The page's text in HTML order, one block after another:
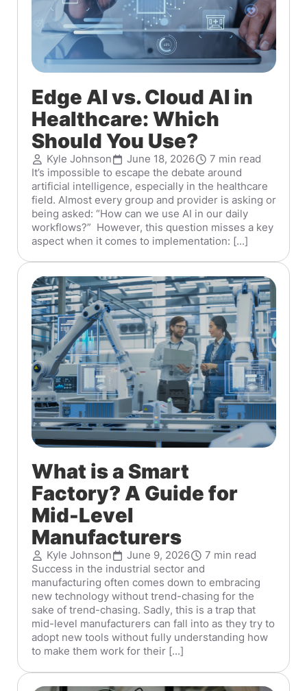
Edge AI vs. Cloud AI in
Healthcare: Which
Should You Use?
Kyle Johnson June 18, 2026
7 min read
It’s impossible to escape the debate around
artificial intelligence, especially in the healthcare
field. Almost every group and provider is asking or
being asked: “How can we use AI in our daily
workflows?” However, this question misses a key
aspect when it comes to implementation: [...]
What is a Smart
Factory? A Guide for
Mid-Level
Manufacturers
Kyle Johnson June 9, 2026
7 min read
Success in the industrial sector and
manufacturing often comes down to embracing
new technology without trend-chasing for the
sake of trend-chasing. Sadly, this is a trap that
mid-level manufacturers can fall into as they try to
adopt new tools without fully understanding how
to make them work for their [...]